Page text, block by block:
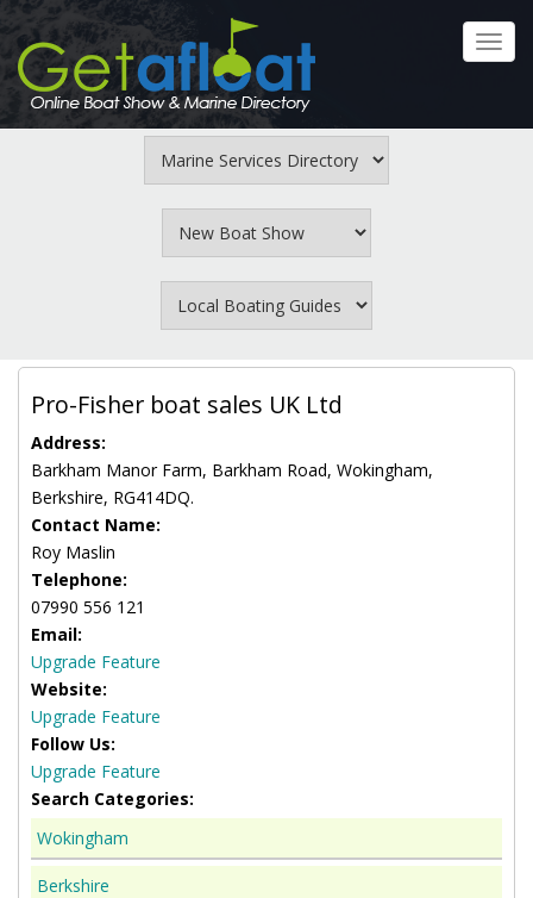
Skip
main
content
Pro-Fisher boat sales UK Ltd
Address:
Barkham Manor Farm, Barkham Road, Wokingham,
Berkshire, RG414DQ.
Contact Name:
Roy Maslin
Telephone:
07990 556 121
Email:
Upgrade Feature
Website:
Upgrade Feature
Follow Us:
Upgrade Feature
Search Categories:
Wokingham
Berkshire